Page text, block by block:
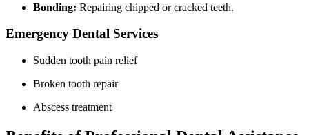
Bonding: Repairing ⁤chipped or cracked teeth.
Emergency Dental Services
Sudden tooth pain relief
Broken ​tooth repair
Abscess treatment